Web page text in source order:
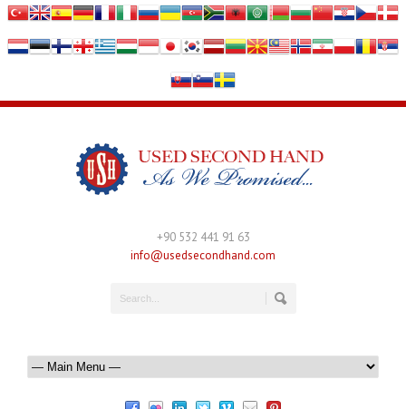
+90 532 441 91 63
info@usedsecondhand.com